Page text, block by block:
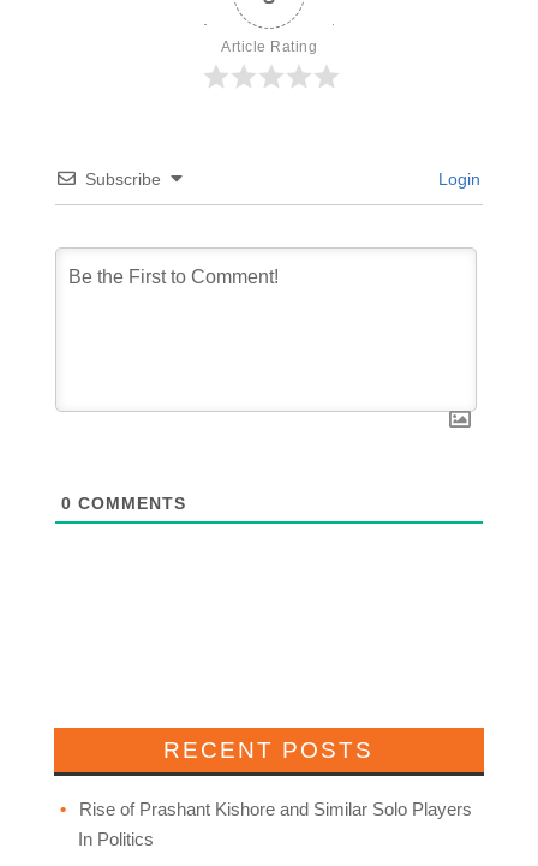
Article Rating
Subscribe Login
0 COMMENTS
RECENT POSTS
Rise of Prashant Kishore and Similar Solo Players
In Politics